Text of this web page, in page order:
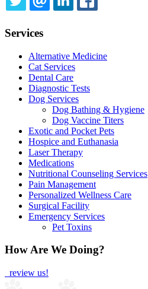
TWITTEREMAILLINKEDIN
Services
Alternative Medicine
Cat Services
Dental Care
Diagnostic Tests
Dog Services
Dog Bathing & Hygiene
Dog Vaccine Titers
Exotic and Pocket Pets
Hospice and Euthanasia
Laser Therapy
Medications
Nutritional Counseling Services
Pain Management
Personalized Wellness Care
Surgical Facility
Emergency Services
Pet Toxins
How Are We Doing?
review us!